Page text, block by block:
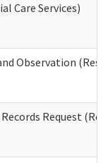
Care Services)
Observation
Request